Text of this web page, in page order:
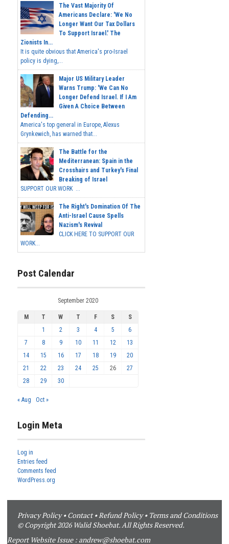
The Vast Majority Of
Americans Declare: 'We No
Longer Want Our Tax Dollars
To Support Israel.' The
Zionists In...
It is quite obvious that America's pro-Israel
policy is dying,...
Major US Military Leader
Warns Trump: 'We Can No
Longer Defend Israel. If I Am
Given A Choice Between
Defending...
America's top general in Europe, Alexus
Grynkewich, has warned that...
The Battle for the
Mediterranean: Spain in the
Crosshairs and Turkey's Final
Breaking of Israel
SUPPORT OUR WORK ...
The Right's Domination Of The
Anti-Israel Cause Spells
Nazism's Revival
CLICK HERE TO SUPPORT OUR
WORK...
Post Calendar
September 2020
M T W T F S
S
1
2 3 4 5
6
7
8 9 10 11 12
13
14
15 16 17 18 19
20
21
22 23 24 25 26
27
28
29 30
« Aug Oct »
Login Meta
Log in
Entries feed
Comments feed
WordPress.org
Privacy Policy•Contact•Refund Policy• Terms and Conditions
© Copyright 2026 Walid Shoebat. All Rights Reserved.
Report Website Issue : andrew@shoebat.com